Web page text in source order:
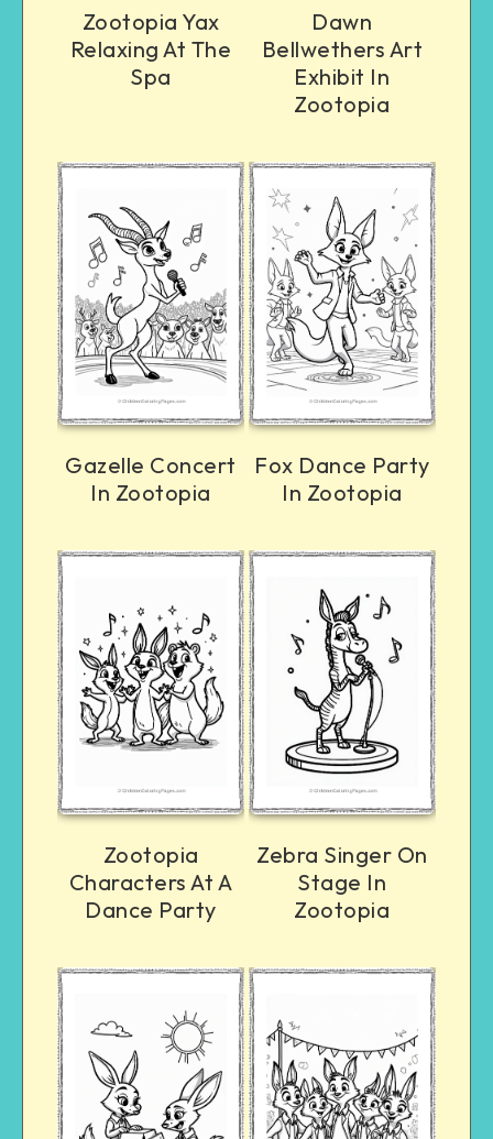
Zootopia Yax
Relaxing At The
Spa
Dawn
Bellwethers Art
Exhibit In
Zootopia
Gazelle Concert
In Zootopia
Fox Dance Party
In Zootopia
Zootopia
Characters At A
Dance Party
Zebra Singer On
Stage In
Zootopia